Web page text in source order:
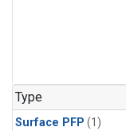
Type
Surface PFP (1)